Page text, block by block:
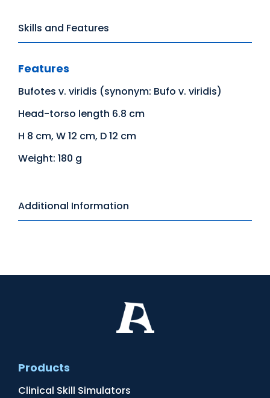
Skills and Features
Features
Bufotes v. viridis (synonym: Bufo v. viridis)
Head-torso length 6.8 cm
H 8 cm, W 12 cm, D 12 cm
Weight: 180 g
Additional Information
Products
Clinical Skill Simulators